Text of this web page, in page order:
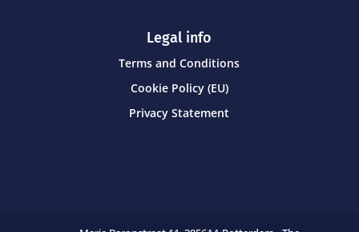
Legal info
Terms and Conditions
Cookie Policy (EU)
Privacy Statement